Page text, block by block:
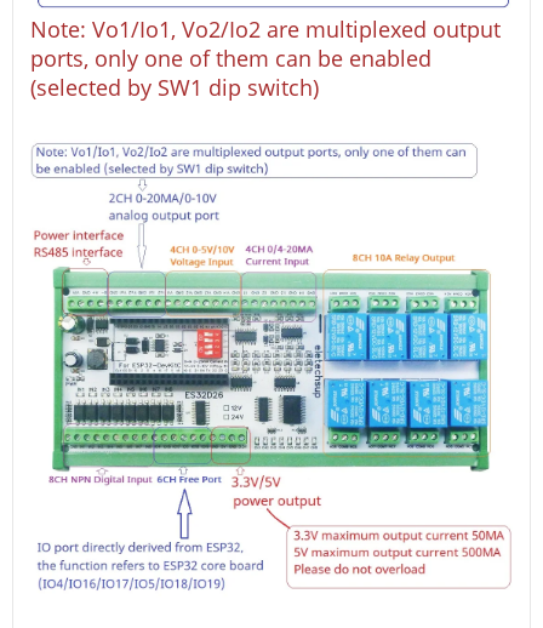
Note: Vo1/Io1, Vo2/Io2 are multiplexed output
ports, only one of them can be enabled
(selected by SW1 dip switch)